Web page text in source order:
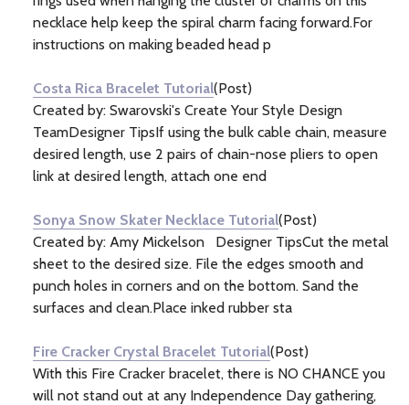
necklace help keep the spiral charm facing forward.For
instructions on making beaded head p
Costa Rica Bracelet Tutorial(Post)
Created by: Swarovski's Create Your Style Design
TeamDesigner TipsIf using the bulk cable chain, measure
desired length, use 2 pairs of chain-nose pliers to open
link at desired length, attach one end
Sonya Snow Skater Necklace Tutorial(Post)
Created by: Amy Mickelson Designer TipsCut the metal
sheet to the desired size. File the edges smooth and
punch holes in corners and on the bottom. Sand the
surfaces and clean.Place inked rubber sta
Fire Cracker Crystal Bracelet Tutorial(Post)
With this Fire Cracker bracelet, there is NO CHANCE you
will not stand out at any Independence Day gathering,